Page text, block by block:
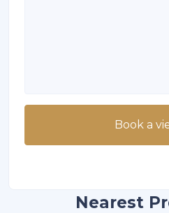
Book a
Nearest